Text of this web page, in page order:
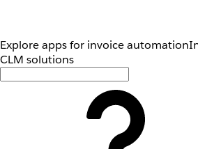
Explore apps for invoice automation
CLM solutions